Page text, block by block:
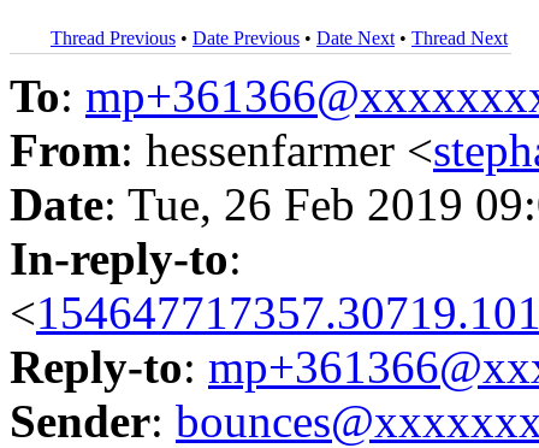
Thread Previous • Date Previous • Date Next • Thread Next
To:
From: hessenfarmer <
Date: Tue, 26 Feb 2019
In-reply-to:
<
Reply-to:
Sender: